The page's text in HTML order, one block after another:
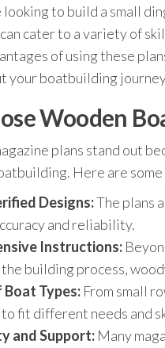
to build a small
cater to a variety of
of using these
your boatbuilding
Wooden
plans stand out
Here are
Designs:The plans
and reliability.
Instructions:
building process,
Types: From small
fit different needs and
and Support: Many